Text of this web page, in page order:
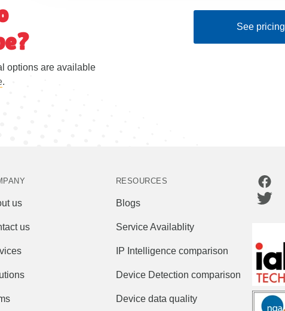
options are available
.
See pricing
us
us
RESOURCES
Blogs
Service Availablity
IP Intelligence comparison
Device Detection comparison
Device data quality